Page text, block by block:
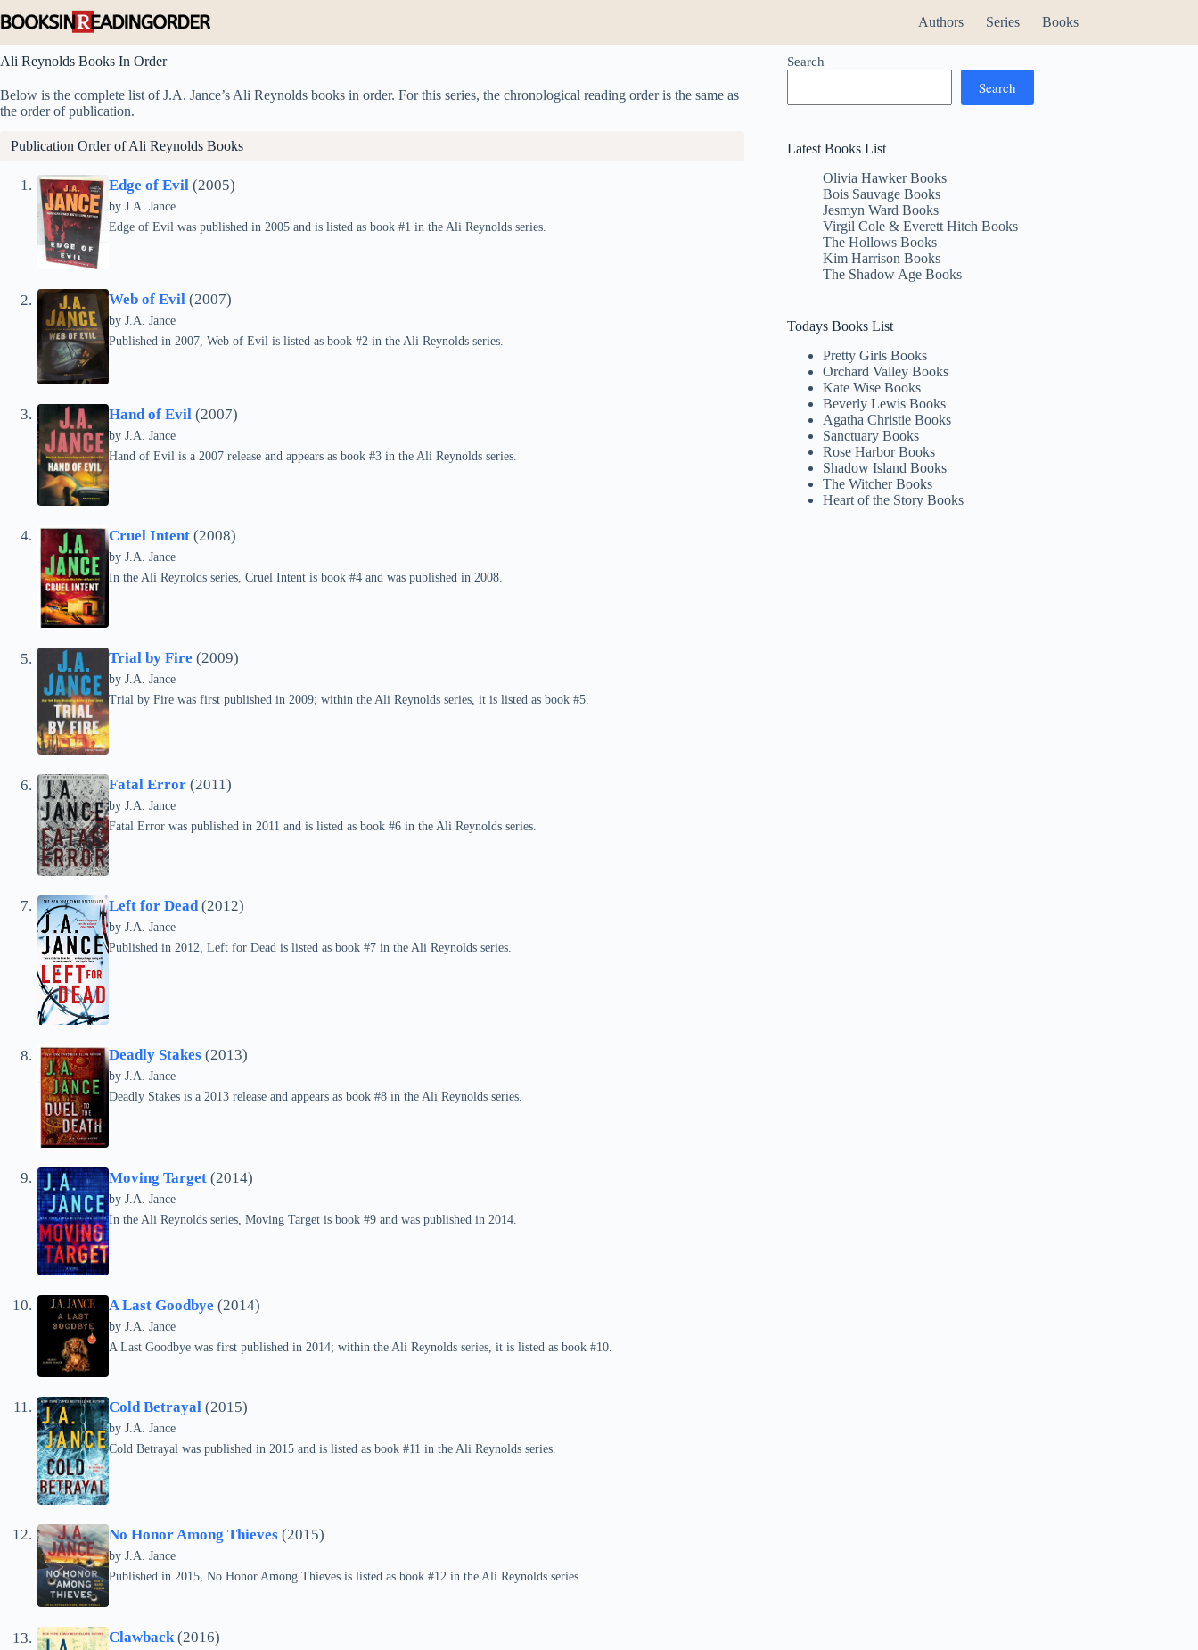
to
Authors Series Books
Ali Reynolds Books In Order
Below is the complete list of J.A. Jance’s Ali Reynolds books in order. For this series, the chronological reading order is the same as
the order of publication.
Publication Order of Ali Reynolds Books
Edge of Evil (2005)
by J.A. Jance
Edge of Evil was published in 2005 and is listed as book #1 in the Ali Reynolds series.
Web of Evil (2007)
by J.A. Jance
Published in 2007, Web of Evil is listed as book #2 in the Ali Reynolds series.
Hand of Evil (2007)
by J.A. Jance
Hand of Evil is a 2007 release and appears as book #3 in the Ali Reynolds series.
Cruel Intent (2008)
by J.A. Jance
In the Ali Reynolds series, Cruel Intent is book #4 and was published in 2008.
Trial by Fire (2009)
by J.A. Jance
Trial by Fire was first published in 2009; within the Ali Reynolds series, it is listed as book #5.
Fatal Error (2011)
by J.A. Jance
Fatal Error was published in 2011 and is listed as book #6 in the Ali Reynolds series.
Left for Dead(2012)
by J.A. Jance
Published in 2012, Left for Dead is listed as book #7 in the Ali Reynolds series.
Deadly Stakes (2013)
by J.A. Jance
Deadly Stakes is a 2013 release and appears as book #8 in the Ali Reynolds series.
Moving Target (2014)
by J.A. Jance
In the Ali Reynolds series, Moving Target is book #9 and was published in 2014.
A Last Goodbye (2014)
by J.A. Jance
A Last Goodbye was first published in 2014; within the Ali Reynolds series, it is listed as book #10.
Cold Betrayal (2015)
by J.A. Jance
Cold Betrayal was published in 2015 and is listed as book #11 in the Ali Reynolds series.
No Honor Among Thieves (2015)
by J.A. Jance
Published in 2015, No Honor Among Thieves is listed as book #12 in the Ali Reynolds series.
Clawback(2016)
Search
Search
Latest Books List
Olivia Hawker Books
Bois Sauvage Books
Jesmyn Ward Books
Virgil Cole & Everett Hitch Books
The Hollows Books
Kim Harrison Books
The Shadow Age Books
Todays Books List
Pretty Girls Books
Orchard Valley Books
Kate Wise Books
Beverly Lewis Books
Agatha Christie Books
Sanctuary Books
Rose Harbor Books
Shadow Island Books
The Witcher Books
Heart of the Story Books